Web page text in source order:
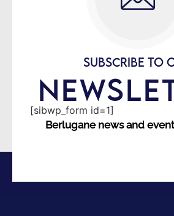
SUBSCRIBE TO
[sibwp_form id=1]
Berlugane news and